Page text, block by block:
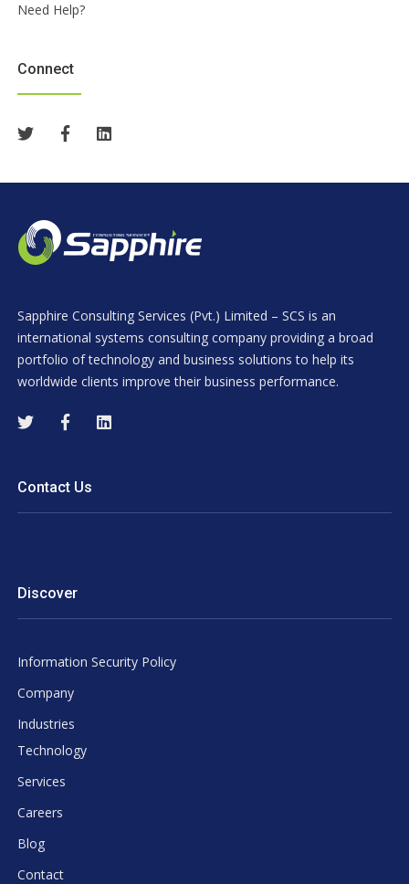
Need Help?
Connect
Sapphire Consulting Services (Pvt.) Limited – SCS is an
international systems consulting company providing a broad
portfolio of technology and business solutions to help its
worldwide clients improve their business performance.
Contact Us
Discover
Information Security Policy
Company
Industries
Technology
Services
Careers
Blog
Contact